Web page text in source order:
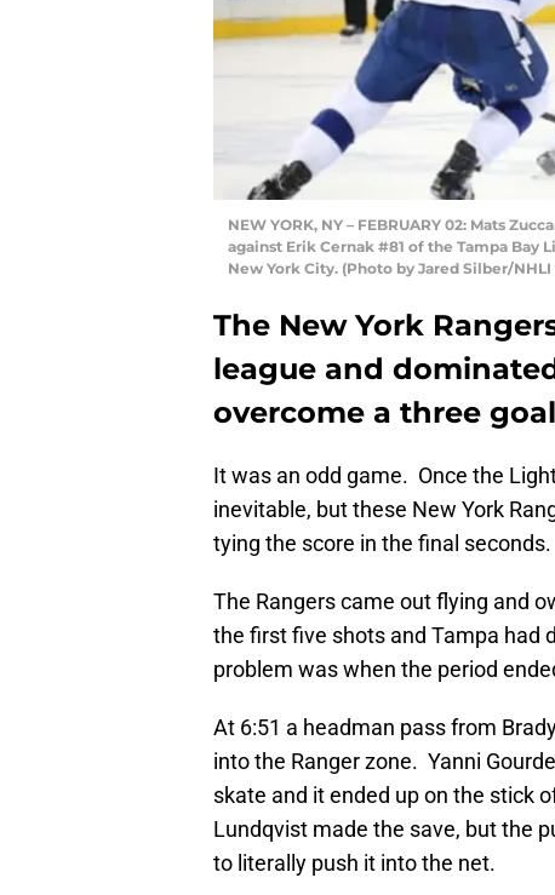
NEW YORK, NY – FEBRUARY 02: Mats
against Erik Cernak #81 of the Tampa Bay
New York City. (Photo by Jared Silber/
The New York
league and
overcome a three
It was an odd game. Once the
inevitable, but these New York
tying the score in the final seconds.
The Rangers came out flying and
the first five shots and Tampa had
problem was when the period
At 6:51 a headman pass from
into the Ranger zone. Yanni
skate and it ended up on the stick
Lundqvist made the save, but the
to literally push it into the net.